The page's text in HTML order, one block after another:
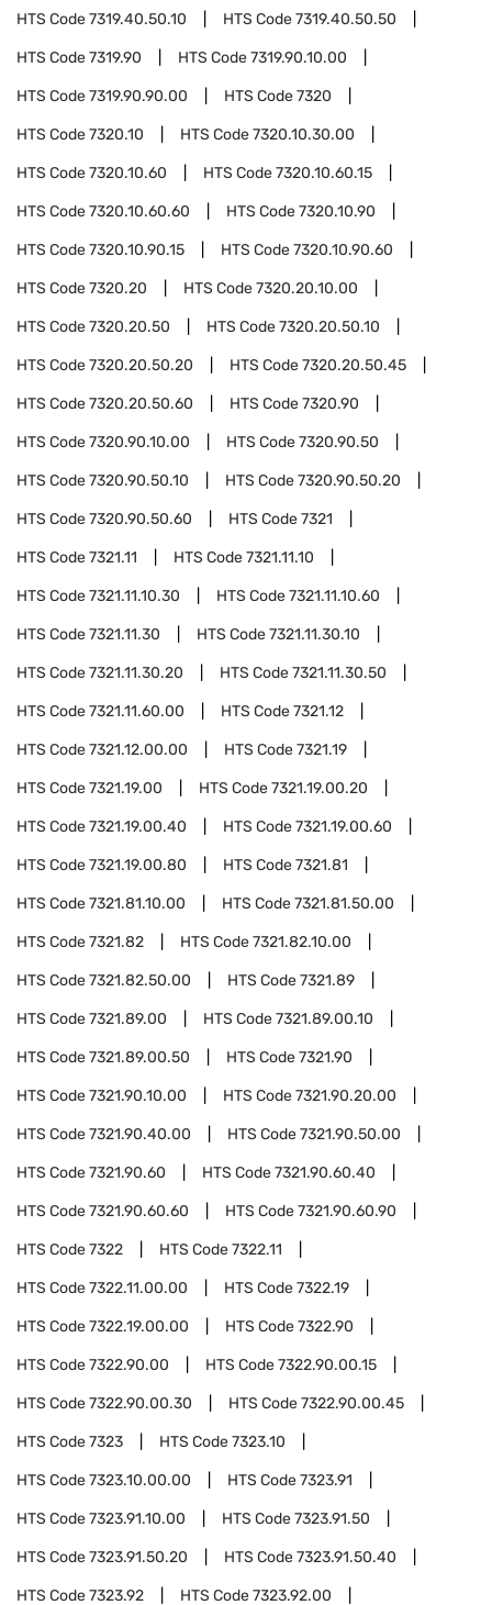
HTS Code7319.40.50.10 HTS Code7319.40.50.50
HTS Code7319.90 HTS Code7319.90.10.00
HTS Code7319.90.90.00 HTS Code7320
HTS Code7320.10 HTS Code7320.10.30.00
HTS Code7320.10.60 HTS Code7320.10.60.15
HTS Code7320.10.60.60 HTS Code7320.10.90
HTS Code7320.10.90.15 HTS Code7320.10.90.60
HTS Code7320.20 HTS Code7320.20.10.00
HTS Code7320.20.50 HTS Code7320.20.50.10
HTS Code7320.20.50.20 HTS Code7320.20.50.45
HTS Code7320.20.50.60 HTS Code7320.90
HTS Code7320.90.10.00 HTS Code7320.90.50
HTS Code7320.90.50.10 HTS Code7320.90.50.20
HTS Code7320.90.50.60 HTS Code7321
HTS Code7321.11 HTS Code7321.11.10
HTS Code7321.11.10.30 HTS Code7321.11.10.60
HTS Code7321.11.30 HTS Code7321.11.30.10
HTS Code7321.11.30.20 HTS Code7321.11.30.50
HTS Code7321.11.60.00 HTS Code7321.12
HTS Code7321.12.00.00 HTS Code7321.19
HTS Code7321.19.00 HTS Code7321.19.00.20
HTS Code7321.19.00.40 HTS Code7321.19.00.60
HTS Code7321.19.00.80 HTS Code7321.81
HTS Code7321.81.10.00 HTS Code7321.81.50.00
HTS Code7321.82 HTS Code7321.82.10.00
HTS Code7321.82.50.00 HTS Code7321.89
HTS Code7321.89.00 HTS Code7321.89.00.10
HTS Code7321.89.00.50 HTS Code7321.90
HTS Code7321.90.10.00 HTS Code7321.90.20.00
HTS Code7321.90.40.00 HTS Code7321.90.50.00
HTS Code7321.90.60 HTS Code7321.90.60.40
HTS Code7321.90.60.60 HTS Code7321.90.60.90
HTS Code7322 HTS Code7322.11
HTS Code7322.11.00.00 HTS Code7322.19
HTS Code7322.19.00.00 HTS Code7322.90
HTS Code7322.90.00 HTS Code7322.90.00.15
HTS Code7322.90.00.30 HTS Code7322.90.00.45
HTS Code7323 HTS Code7323.10
HTS Code7323.10.00.00 HTS Code7323.91
HTS Code7323.91.10.00 HTS Code7323.91.50
HTS Code7323.91.50.20 HTS Code7323.91.50.40
HTS Code7323.92 HTS Code7323.92.00